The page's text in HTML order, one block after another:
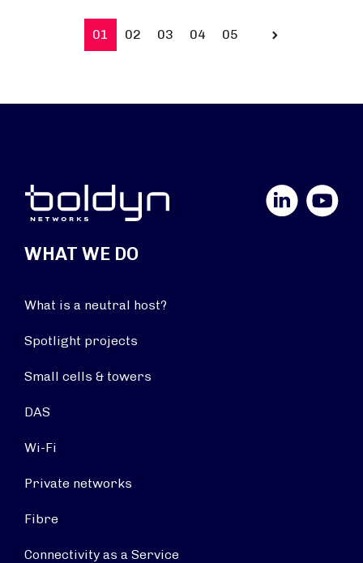
01 02 03 04 05
Prev
YouTube
WHAT WE DO
What is a neutral host?
Spotlight projects
Small cells & towers
DAS
Wi-Fi
Private networks
Fibre
Connectivity as a Service